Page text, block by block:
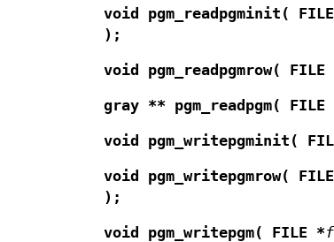
void pgm_readpgminit(
);
void pgm_readpgmrow( FILE
gray ** pgm_readpgm( FILE
void pgm_writepgminit(
void pgm_writepgmrow(
);
void pgm_writepgm( FILE *